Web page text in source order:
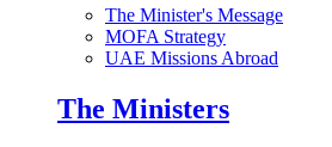
The Minister's Message
MOFA Strategy
UAE Missions Abroad
The Ministers